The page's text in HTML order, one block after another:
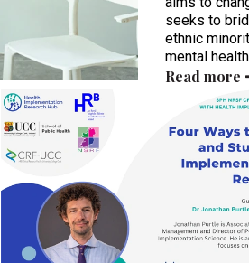
seeks to
ethnic
mental
Read more